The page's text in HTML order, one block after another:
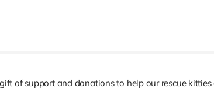
of support and donations to help our rescue kitties